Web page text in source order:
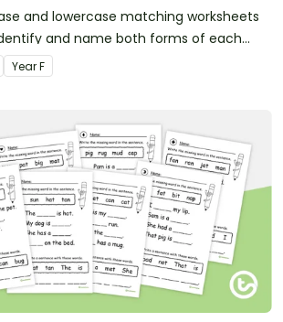
and lowercase matching worksheets
and name both forms of each
YearF